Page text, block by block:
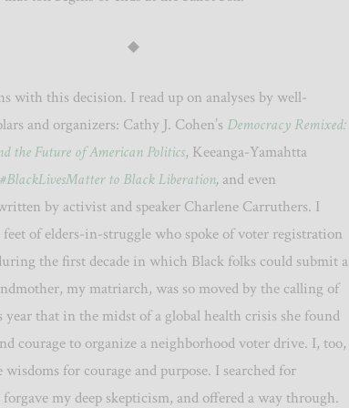
◆
with this decision. I read up on analyses by well-
and organizers: Cathy J. Cohen’s Democracy Remixed:
the Future of American Politics, Keeanga-Yamahtta
#BlackLivesMatter to Black Liberation, and even
by activist and speaker Charlene Carruthers. I
feet of elders-in-struggle who spoke of voter registration
the first decade in which Black folks could submit a
my matriarch, was so moved by the calling of
that in the midst of a global health crisis she found
courage to organize a neighborhood voter drive. I, too,
wisdoms for courage and purpose. I searched for
my deep skepticism, and offered a way through.